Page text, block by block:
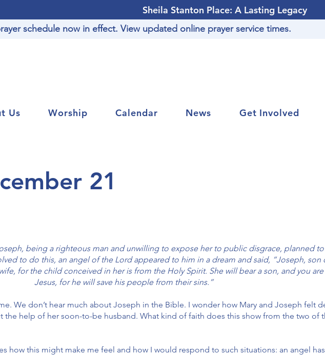
Sheila Stanton Place: A Lasting Legacy
schedule now in effect. View updated online prayer service times.
Us Worship Calendar News Get Involved
21
being a righteous man and unwilling to expose her to public disgrace, planned
to do this, an angel of the Lord appeared to him in a dream and said, “Joseph, son
for the child conceived in her is from the Holy Spirit. She will bear a son, and you
Jesus, for he will save his people from their sins.”
We don’t hear much about Joseph in the Bible. I wonder how Mary and Joseph felt
help of her soon-to-be husband. What kind of faith does this show from the two of
how this might make me feel and how I would respond to such situations: an angel